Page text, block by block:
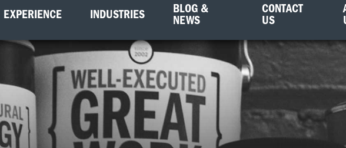
EXPERIENCE INDUSTRIES
BLOG &
NEWS
CONTACT
US